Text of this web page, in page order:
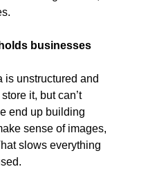
businesses
is unstructured and
it, but can’t
end up building
sense of images,
slows everything